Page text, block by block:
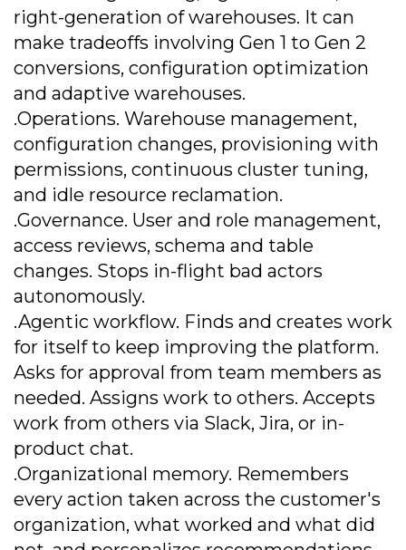
right-generation of warehouses. It can
make tradeoffs involving Gen 1 to Gen 2
conversions, configuration optimization
and adaptive warehouses.
.Operations. Warehouse management,
configuration changes, provisioning with
permissions, continuous cluster tuning,
and idle resource reclamation.
.Governance. User and role management,
access reviews, schema and table
changes. Stops in-flight bad actors
autonomously.
.Agentic workflow. Finds and creates work
for itself to keep improving the platform.
Asks for approval from team members as
needed. Assigns work to others. Accepts
work from others via Slack, Jira, or in-
product chat.
.Organizational memory. Remembers
every action taken across the customer's
organization, what worked and what did